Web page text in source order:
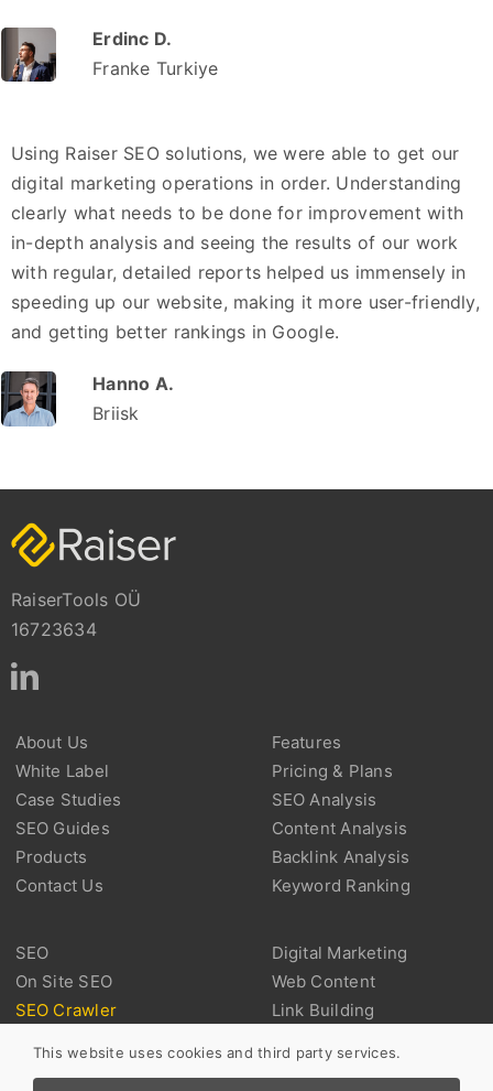
Erdinc D.
Franke Turkiye
Using Raiser SEO solutions, we were able to get our
digital marketing operations in order. Understanding
clearly what needs to be done for improvement with
in-depth analysis and seeing the results of our work
with regular, detailed reports helped us immensely in
speeding up our website, making it more user-friendly,
and getting better rankings in Google.
Hanno A.
Briisk
RaiserTools OÜ
16723634
About Us
White Label
Case Studies
SEO Guides
Products
Contact Us
Features
Pricing & Plans
SEO Analysis
Content Analysis
Backlink Analysis
Keyword Ranking
SEO
On Site SEO
SEO Crawler
Digital Marketing
Web Content
Link Building
User Experience
This website uses cookies and third party services.